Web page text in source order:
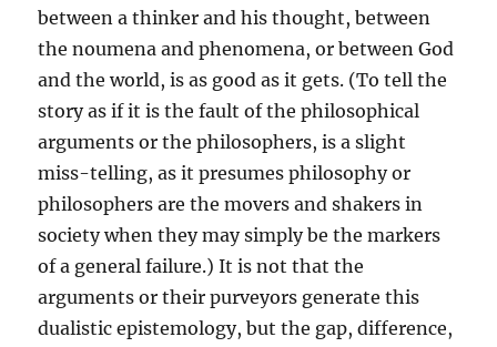
between a thinker and his thought, between
the noumena and phenomena, or between God
and the world, is as good as it gets. (To tell the
story as if it is the fault of the philosophical
arguments or the philosophers, is a slight
miss-telling, as it presumes philosophy or
philosophers are the movers and shakers in
society when they may simply be the markers
of a general failure.) It is not that the
arguments or their purveyors generate this
dualistic epistemology, but the gap, difference,